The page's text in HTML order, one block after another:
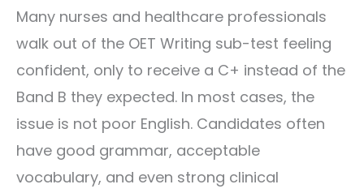
Many nurses and healthcare professionals
walk out of the OET Writing sub-test feeling
confident, only to receive a C+ instead of the
Band B they expected. In most cases, the
issue is not poor English. Candidates often
have good grammar, acceptable
vocabulary, and even strong clinical